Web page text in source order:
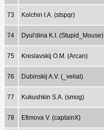
73 Kolchin I.A. (stspqr)
74 Dyul'dina K.I. (Stupid_Mouse)
75 Kreslavskij O.M. (Arcan)
76 Dubinskij A.V. (_velial)
77 Kukushkin S.A. (smog)
78 Efimova V. (captainX)